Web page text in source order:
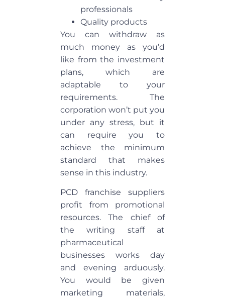
professionals
Quality products
You can withdraw as
much money as you’d
like from the investment
plans, which are
adaptable to your
requirements. The
corporation won’t put you
under any stress, but it
can require you to
achieve the minimum
standard that makes
sense in this industry.
PCD franchise suppliers
profit from promotional
resources. The chief of
the writing staff at
pharmaceutical
businesses works day
and evening arduously.
You would be given
marketing materials,